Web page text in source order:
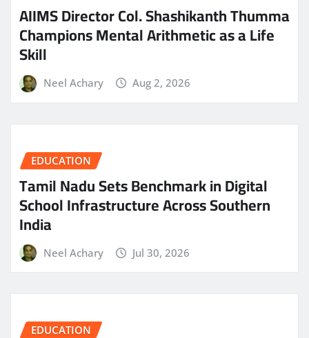
AIIMS Director Col. Shashikanth Thumma
Champions Mental Arithmetic as a Life
Skill
Neel Achary Aug 2, 2026
EDUCATION
Tamil Nadu Sets Benchmark in Digital
School Infrastructure Across Southern
India
Neel Achary Jul 30, 2026
EDUCATION